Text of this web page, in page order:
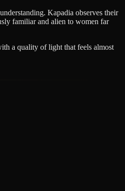
Kapadia observes their
familiar and alien to women far
a quality of light that feels almost